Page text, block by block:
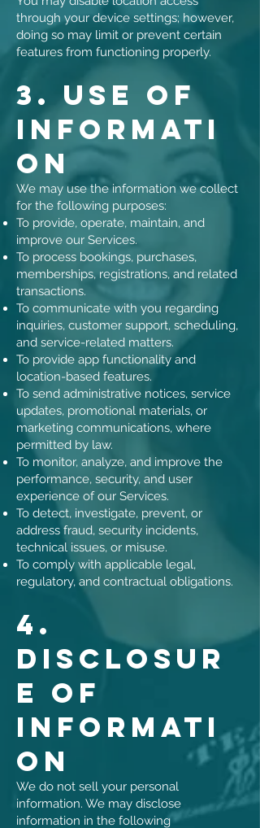
through your device settings; however,
doing so may limit or prevent certain
features from functioning properly.
3. Use of
Informati
on
We may use the information we collect
for the following purposes:
To provide, operate, maintain, and
improve our Services.
To process bookings, purchases,
memberships, registrations, and related
transactions.
To communicate with you regarding
inquiries, customer support, scheduling,
and service-related matters.
To provide app functionality and
location-based features.
To send administrative notices, service
updates, promotional materials, or
marketing communications, where
permitted by law.
To monitor, analyze, and improve the
performance, security, and user
experience of our Services.
To detect, investigate, prevent, or
address fraud, security incidents,
technical issues, or misuse.
To comply with applicable legal,
regulatory, and contractual obligations.
4.
Disclosur
e of
Informati
on
We do not sell your personal
information. We may disclose
information in the following